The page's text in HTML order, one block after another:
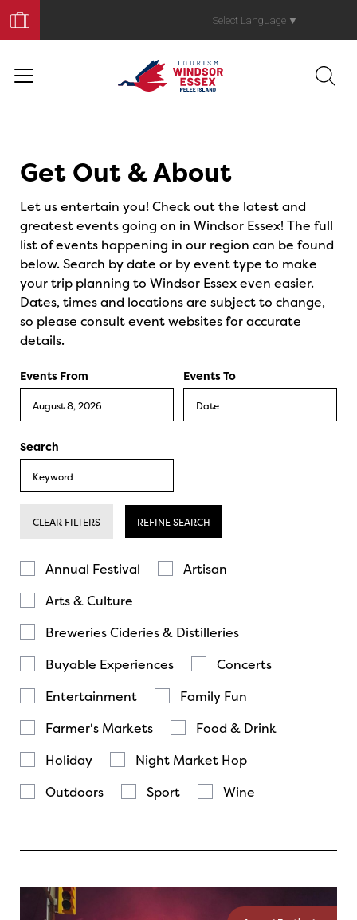
Your
Trip
Select Language ▼
Get Out & About
Let us entertain you! Check out the latest and
greatest events going on in Windsor Essex! The full
list of events happening in our region can be found
below. Search by date or by event type to make
your trip planning to Windsor Essex even easier.
Dates, times and locations are subject to change,
so please consult event websites for accurate
details.
Events From Events To
Search
CLEAR FILTERS REFINE SEARCH
Annual Festival
Artisan
Arts & Culture
Breweries Cideries & Distilleries
Buyable Experiences
Concerts
Entertainment
Family Fun
Farmer's Markets
Food & Drink
Holiday
Night Market Hop
Outdoors
Sport Wine